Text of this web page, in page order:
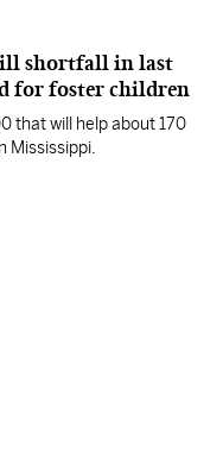
shortfall in last
for foster children
that will help about 170
Mississippi.